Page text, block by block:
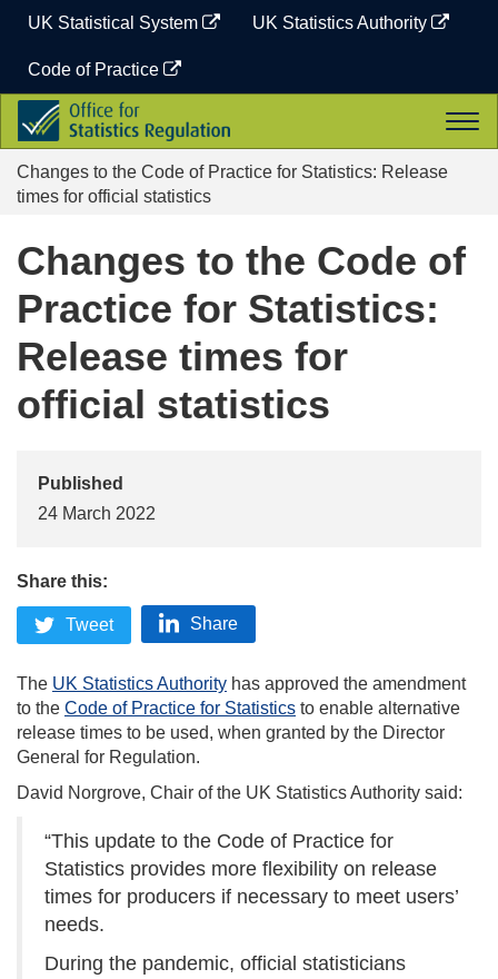
content
UK Statistical System UK Statistics Authority
Code of Practice
Office
for
Statistics
Regulation
Changes to the Code of Practice for Statistics: Release
times for official statistics
Changes to the Code of
Practice for Statistics:
Release times for
official statistics
Published
24 March 2022
Share this:
Tweet Share
The UK Statistics Authority has approved the amendment
to the Code of Practice for Statistics to enable alternative
release times to be used, when granted by the Director
General for Regulation.
David Norgrove, Chair of the UK Statistics Authority said:
“This update to the Code of Practice for
Statistics provides more flexibility on release
times for producers if necessary to meet users’
needs.
During the pandemic, official statisticians